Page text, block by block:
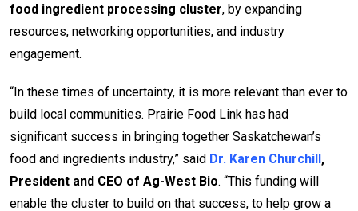
food ingredient processing cluster, by expanding
resources, networking opportunities, and industry
engagement.
“In these times of uncertainty, it is more relevant than ever to
build local communities. Prairie Food Link has had
significant success in bringing together Saskatchewan’s
food and ingredients industry,” said Dr. Karen Churchill,
President and CEO of Ag-West Bio. “This funding will
enable the cluster to build on that success, to help grow a